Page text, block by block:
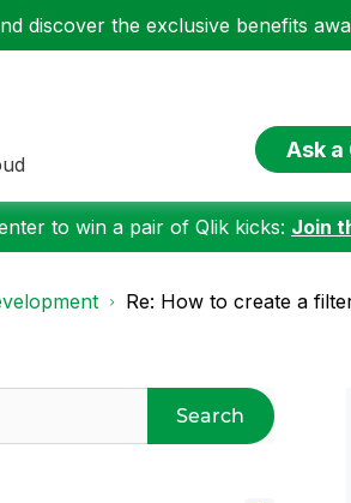
discover the exclusive benefits
Ask a
to win a pair of Qlik kicks: Join
Re: How to create a
Search